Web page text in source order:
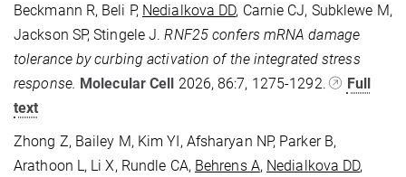
Beckmann R, Beli P, Nedialkova DD, Carnie CJ, Subklewe M,
Jackson SP, Stingele J.RNF25 confers mRNA damage
tolerance by curbing activation of the integrated stress
response. Molecular Cell 2026, 86:7, 1275-1292.
Full
text
Zhong Z, Bailey M, Kim YI, Afsharyan NP, Parker B,
Arathoon L, Li X, Rundle CA, Behrens A, Nedialkova DD,